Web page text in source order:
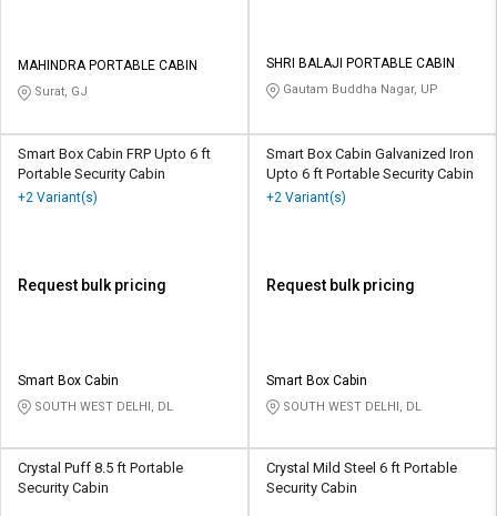
MAHINDRA PORTABLE CABIN
Surat, GJ
SHRI BALAJI PORTABLE CABIN
Gautam Buddha Nagar, UP
Smart Box Cabin FRP Upto 6 ft
Portable Security Cabin
+2 Variant(s)
Request bulk pricing
Smart Box Cabin
SOUTH WEST DELHI, DL
Smart Box Cabin Galvanized Iron
Upto 6 ft Portable Security Cabin
+2 Variant(s)
Request bulk pricing
Smart Box Cabin
SOUTH WEST DELHI, DL
Crystal Puff 8.5 ft Portable
Security Cabin
Crystal Mild Steel 6 ft Portable
Security Cabin